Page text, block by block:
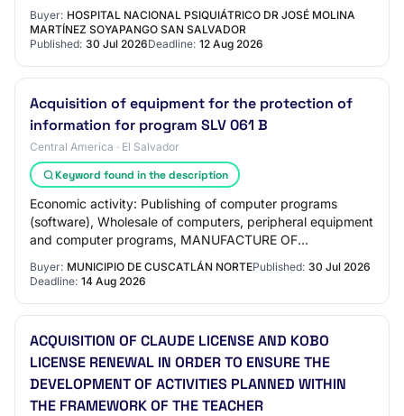
Buyer: HOSPITAL NACIONAL PSIQUIÁTRICO DR JOSÉ MOLINA
MARTÍNEZ SOYAPANGO SAN SALVADOR
Published: 30 Jul 2026Deadline: 12 Aug 2026
Acquisition of equipment for the protection of
information for program SLV 061 B
Central America · El Salvador
Keyword found in the description
Economic activity: Publishing of computer programs
(software), Wholesale of computers, peripheral equipment
and computer programs, MANUFACTURE OF
COMPUTER, ELECTRONIC AND OPTICAL PRODUCTS,
Other info…
Buyer: MUNICIPIO DE CUSCATLÁN NORTEPublished: 30 Jul 2026
Deadline: 14 Aug 2026
ACQUISITION OF CLAUDE LICENSE AND KOBO
LICENSE RENEWAL IN ORDER TO ENSURE THE
DEVELOPMENT OF ACTIVITIES PLANNED WITHIN
THE FRAMEWORK OF THE TEACHER